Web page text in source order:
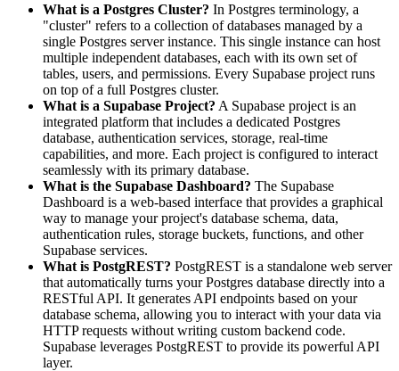
What is a Postgres Cluster? In Postgres terminology, a
"cluster" refers to a collection of databases managed by a
single Postgres server instance. This single instance can host
multiple independent databases, each with its own set of
tables, users, and permissions. Every Supabase project runs
on top of a full Postgres cluster.
What is a Supabase Project? A Supabase project is an
integrated platform that includes a dedicated Postgres
database, authentication services, storage, real-time
capabilities, and more. Each project is configured to interact
seamlessly with its primary database.
What is the Supabase Dashboard? The Supabase
Dashboard is a web-based interface that provides a graphical
way to manage your project's database schema, data,
authentication rules, storage buckets, functions, and other
Supabase services.
What is PostgREST? PostgREST is a standalone web server
that automatically turns your Postgres database directly into a
RESTful API. It generates API endpoints based on your
database schema, allowing you to interact with your data via
HTTP requests without writing custom backend code.
Supabase leverages PostgREST to provide its powerful API
layer.